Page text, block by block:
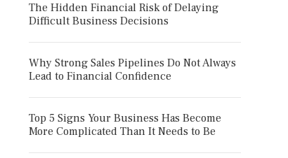
The Hidden Financial Risk of Delaying
Difficult Business Decisions
Why Strong Sales Pipelines Do Not Always
Lead to Financial Confidence
Top 5 Signs Your Business Has Become
More Complicated Than It Needs to Be